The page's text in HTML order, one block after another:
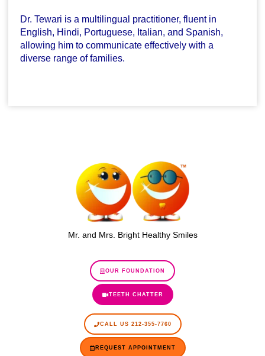
Dr. Tewari is a multilingual practitioner, fluent in
English, Hindi, Portuguese, Italian, and Spanish,
allowing him to communicate effectively with a
diverse range of families.
Mr. and Mrs. Bright Healthy Smiles
OUR FOUNDATION
TEETH CHATTER
CALL US 212-355-7760
REQUEST APPOINTMENT